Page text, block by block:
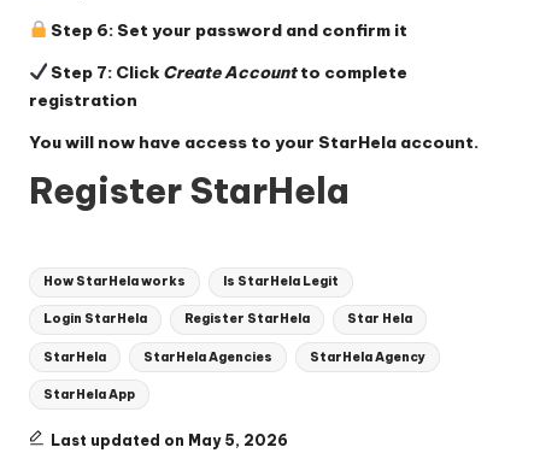
Step 6: Set your password and confirm it
Step 7: Click Create Accountto complete
registration
You will now have access to your StarHela account.
Register StarHela
Tags:
How StarHela works Is StarHela Legit
Login StarHela Register StarHela Star Hela
StarHela StarHela Agencies StarHela Agency
StarHela App
Last updated on May 5, 2026